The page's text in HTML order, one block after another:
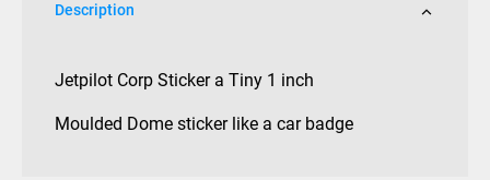
Description
Jetpilot Corp Sticker a Tiny 1 inch
Moulded Dome sticker like a car badge